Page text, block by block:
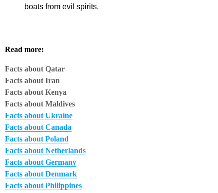
boats from evil spirits.
Read more:
Facts about Qatar
Facts about Iran
Facts about Kenya
Facts about Maldives
Facts about Ukraine
Facts about Canada
Facts about Poland
Facts about Netherlands
Facts about Germany
Facts about Denmark
Facts about Philippines